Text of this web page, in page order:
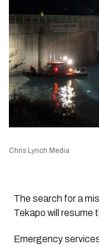
Chris Lynch Media
The search for a
Tekapo will resume
Emergency